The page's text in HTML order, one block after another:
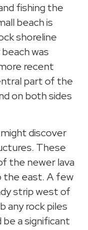
fishing the
beach is
shoreline
was
recent
part of the
on both sides
discover
These
the newer lava
the east. A few
strip west of
any rock piles
a significant